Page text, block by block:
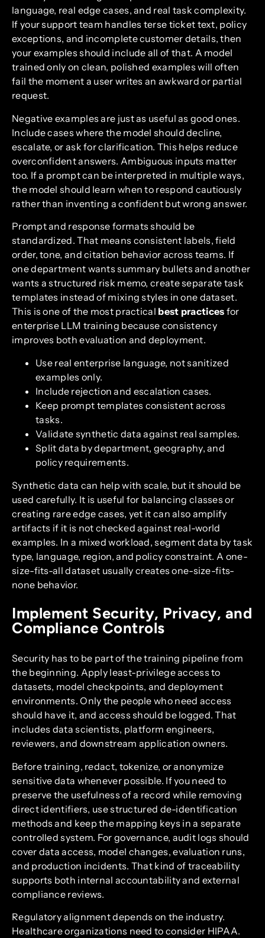
language, real edge cases, and real task complexity.
If your support team handles terse ticket text, policy
exceptions, and incomplete customer details, then
your examples should include all of that. A model
trained only on clean, polished examples will often
fail the moment a user writes an awkward or partial
request.
Negative examples are just as useful as good ones.
Include cases where the model should decline,
escalate, or ask for clarification. This helps reduce
overconfident answers. Ambiguous inputs matter
too. If a prompt can be interpreted in multiple ways,
the model should learn when to respond cautiously
rather than inventing a confident but wrong answer.
Prompt and response formats should be
standardized. That means consistent labels, field
order, tone, and citation behavior across teams. If
one department wants summary bullets and another
wants a structured risk memo, create separate task
templates instead of mixing styles in one dataset.
This is one of the most practical best practices for
enterprise LLM training because consistency
improves both evaluation and deployment.
Use real enterprise language, not sanitized
examples only.
Include rejection and escalation cases.
Keep prompt templates consistent across
tasks.
Validate synthetic data against real samples.
Split data by department, geography, and
policy requirements.
Synthetic data can help with scale, but it should be
used carefully. It is useful for balancing classes or
creating rare edge cases, yet it can also amplify
artifacts if it is not checked against real-world
examples. In a mixed workload, segment data by task
type, language, region, and policy constraint. A one-
size-fits-all dataset usually creates one-size-fits-
none behavior.
Implement Security, Privacy, and
Compliance Controls
Security has to be part of the training pipeline from
the beginning. Apply least-privilege access to
datasets, model checkpoints, and deployment
environments. Only the people who need access
should have it, and access should be logged. That
includes data scientists, platform engineers,
reviewers, and downstream application owners.
Before training, redact, tokenize, or anonymize
sensitive data whenever possible. If you need to
preserve the usefulness of a record while removing
direct identifiers, use structured de-identification
methods and keep the mapping keys in a separate
controlled system. For governance, audit logs should
cover data access, model changes, evaluation runs,
and production incidents. That kind of traceability
supports both internal accountability and external
compliance reviews.
Regulatory alignment depends on the industry.
Healthcare organizations need to consider HIPAA.